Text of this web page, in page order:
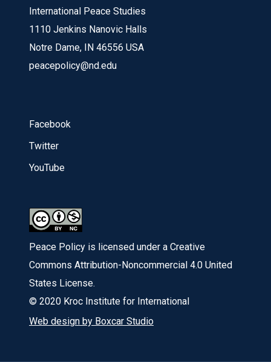
International Peace Studies
1110 Jenkins Nanovic Halls
Notre Dame, IN 46556 USA
peacepolicy@nd.edu
Facebook
Twitter
YouTube
Peace Policy is licensed under a Creative
Commons Attribution-Noncommercial 4.0 United
States License.
© 2020 Kroc Institute for International
Web design by Boxcar Studio